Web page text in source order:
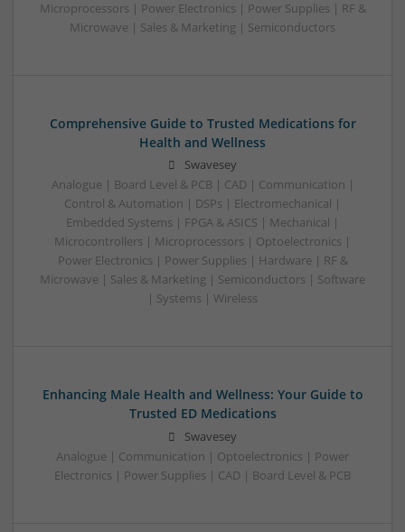
Microprocessors | Power Electronics | Power Supplies | RF &
Microwave | Sales & Marketing | Semiconductors
Comprehensive Guide to Trusted Medications for
Health and Wellness
Swavesey
Analogue | Board Level & PCB | CAD | Communication |
Control & Automation | DSPs | Electromechanical |
Embedded Systems | FPGA & ASICS | Mechanical |
Microcontrollers | Microprocessors | Optoelectronics |
Power Electronics | Power Supplies | Hardware | RF &
Microwave | Sales & Marketing | Semiconductors | Software
| Systems | Wireless
Enhancing Male Health and Wellness: Your Guide to
Trusted ED Medications
Swavesey
Analogue | Communication | Optoelectronics | Power
Electronics | Power Supplies | CAD | Board Level & PCB